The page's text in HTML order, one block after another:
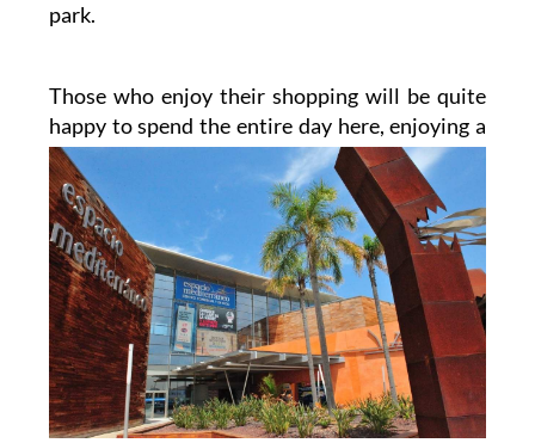
park.
Those who enjoy their shopping will be quite
happy to spend the entire day here, enjoying a